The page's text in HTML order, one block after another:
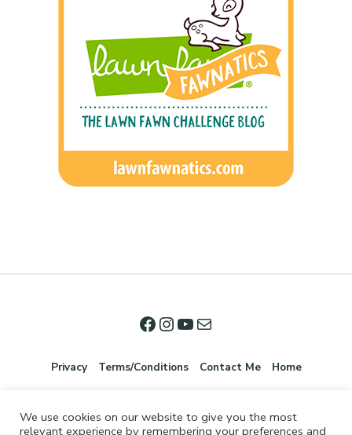
Privacy Terms/Conditions Contact Me Home
We use cookies on our website to give you the most
relevant experience by remembering your preferences and